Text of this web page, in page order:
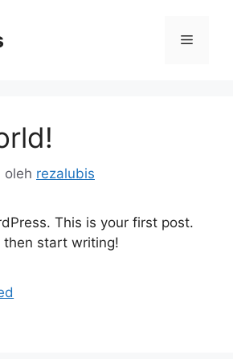
Menu
oleh rezalubis
This is your first post.
then start writing!